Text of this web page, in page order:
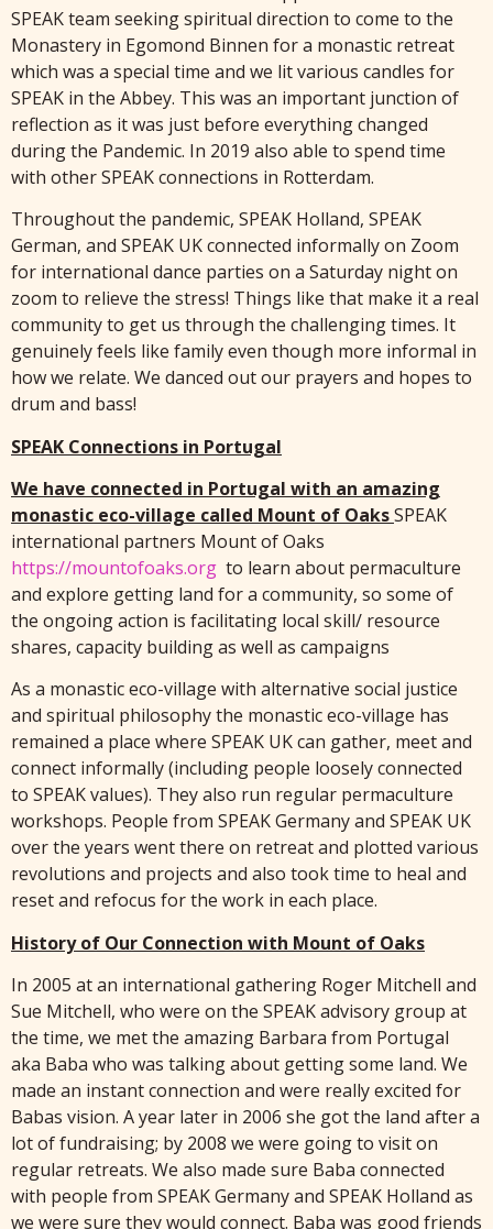
SPEAK team seeking spiritual direction to come to the
Monastery in Egomond Binnen for a monastic retreat
which was a special time and we lit various candles for
SPEAK in the Abbey. This was an important junction of
reflection as it was just before everything changed
during the Pandemic. In 2019 also able to spend time
with other SPEAK connections in Rotterdam.
Throughout the pandemic, SPEAK Holland, SPEAK
German, and SPEAK UK connected informally on Zoom
for international dance parties on a Saturday night on
zoom to relieve the stress! Things like that make it a real
community to get us through the challenging times. It
genuinely feels like family even though more informal in
how we relate. We danced out our prayers and hopes to
drum and bass!
SPEAK Connections in Portugal
We have connected in Portugal with an amazing
monastic eco-village called Mount of OaksSPEAK
international partners Mount of Oaks
https://mountofoaks.org to learn about permaculture
and explore getting land for a community, so some of
the ongoing action is facilitating local skill/ resource
shares, capacity building as well as campaigns
As a monastic eco-village with alternative social justice
and spiritual philosophy the monastic eco-village has
remained a place where SPEAK UK can gather, meet and
connect informally (including people loosely connected
to SPEAK values). They also run regular permaculture
workshops. People from SPEAK Germany and SPEAK UK
over the years went there on retreat and plotted various
revolutions and projects and also took time to heal and
reset and refocus for the work in each place.
History of Our Connection with Mount of Oaks
In 2005 at an international gathering Roger Mitchell and
Sue Mitchell, who were on the SPEAK advisory group at
the time, we met the amazing Barbara from Portugal
aka Baba who was talking about getting some land. We
made an instant connection and were really excited for
Babas vision. A year later in 2006 she got the land after a
lot of fundraising; by 2008 we were going to visit on
regular retreats. We also made sure Baba connected
with people from SPEAK Germany and SPEAK Holland as
we were sure they would connect. Baba was good friends